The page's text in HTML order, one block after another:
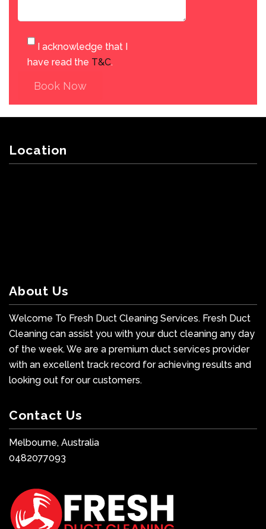
I acknowledge that I
have read the T&C.
Book Now
Location
About Us
Welcome To Fresh Duct Cleaning Services. Fresh Duct
Cleaning can assist you with your duct cleaning any day
of the week. We are a premium duct services provider
with an excellent track record for achieving results and
looking out for our customers.
Contact Us
Melbourne, Australia
0482077093